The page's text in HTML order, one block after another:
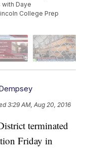
Daye
College Prep
3:29 AM, Aug 20, 2016
terminated
Friday in